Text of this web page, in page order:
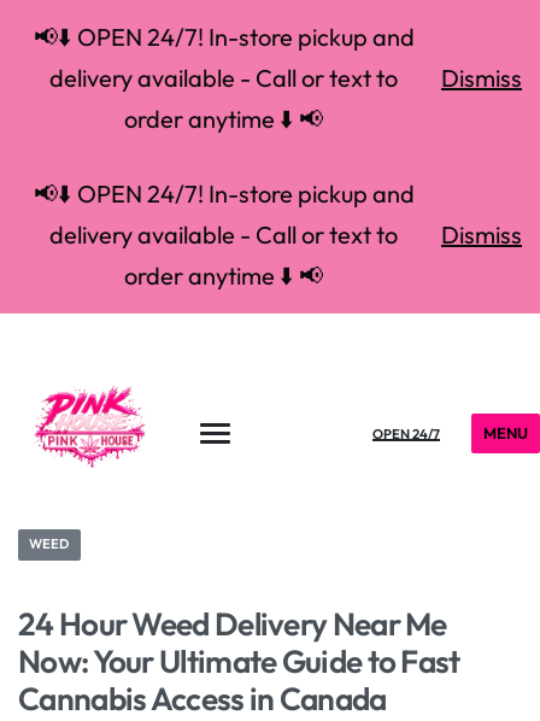
📢⬇️ OPEN 24/7! In-store pickup and
delivery available - Call or text to
order anytime ⬇️ 📢
Dismiss
📢⬇️ OPEN 24/7! In-store pickup and
delivery available - Call or text to
order anytime ⬇️ 📢
Dismiss
OPEN 24/7 MENU
WEED
24 Hour Weed Delivery Near Me
Now: Your Ultimate Guide to Fast
Cannabis Access in Canada